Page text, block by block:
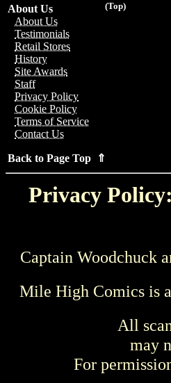
(Top)
About Us
About Us
Testimonials
Retail Stores
History
Site Awards
Staff
Privacy Policy
Cookie Policy
Terms of Service
Contact Us
Back to Page Top ⇑
Privacy
Captain Woodchuck
Mile High Comics is
All
may
For